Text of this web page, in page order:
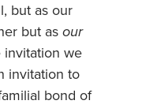
but as our
but as our
invitation we
invitation to
bond of